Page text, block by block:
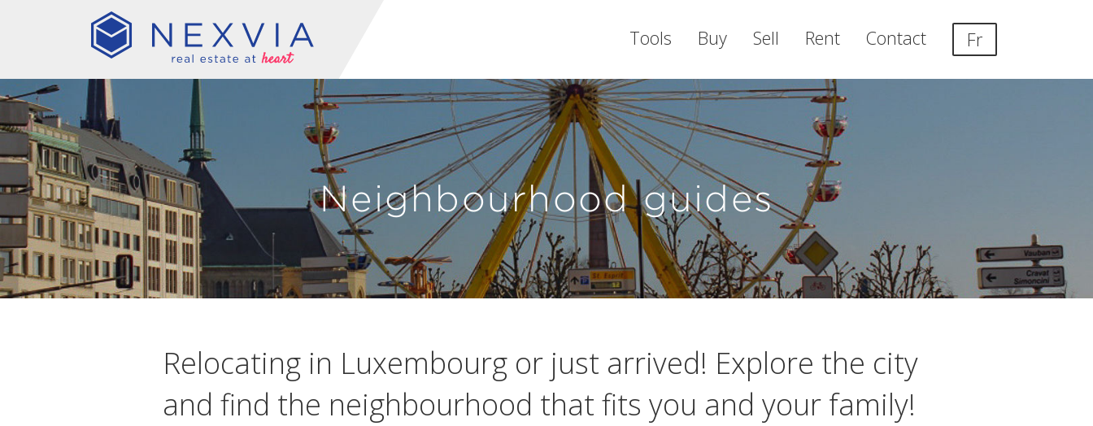
Tools Buy Sell Rent Contact Fr
Neighbourhood guides
Relocating in Luxembourg or just arrived! Explore the city
and find the neighbourhood that fits you and your family!